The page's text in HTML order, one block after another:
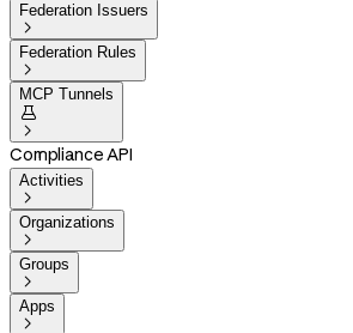
Federation Issuers

Federation Rules

MCP Tunnels


Compliance API
Activities

Organizations

Groups

Apps
